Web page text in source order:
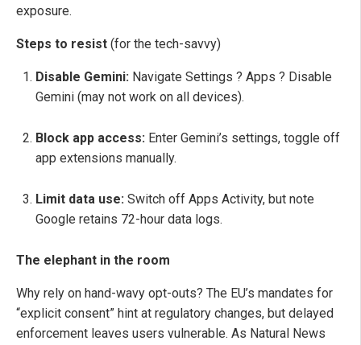
exposure.
Steps to resist (for the tech-savvy)
Disable Gemini: Navigate Settings ? Apps ? Disable
Gemini (may not work on all devices).
Block app access: Enter Gemini’s settings, toggle off
app extensions manually.
Limit data use: Switch off Apps Activity, but note
Google retains 72-hour data logs.
The elephant in the room
Why rely on hand-wavy opt-outs? The EU’s mandates for
“explicit consent” hint at regulatory changes, but delayed
enforcement leaves users vulnerable. As Natural News